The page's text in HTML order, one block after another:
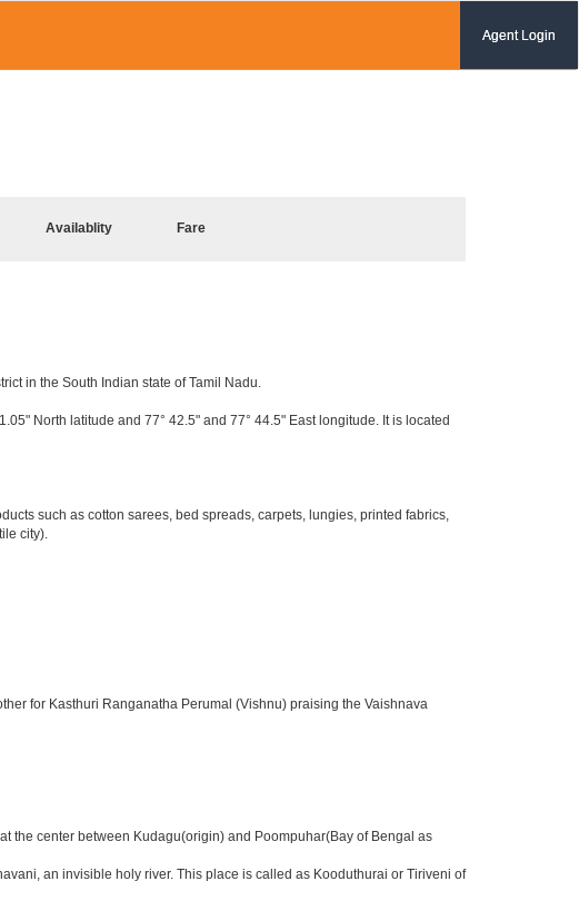
Agent Login
Availablity Fare
in the South Indian state of Tamil Nadu.
North latitude and 77° 42.5" and 77° 44.5" East longitude. It is located
such as cotton sarees, bed spreads, carpets, lungies, printed fabrics,
city).
for Kasthuri Ranganatha Perumal (Vishnu) praising the Vaishnava
the center between Kudagu(origin) and Poompuhar(Bay of Bengal as
an invisible holy river. This place is called as Kooduthurai or Tiriveni of